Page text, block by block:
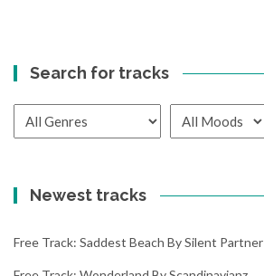
Search for tracks
Newest tracks
Free Track: Saddest Beach By Silent Partner